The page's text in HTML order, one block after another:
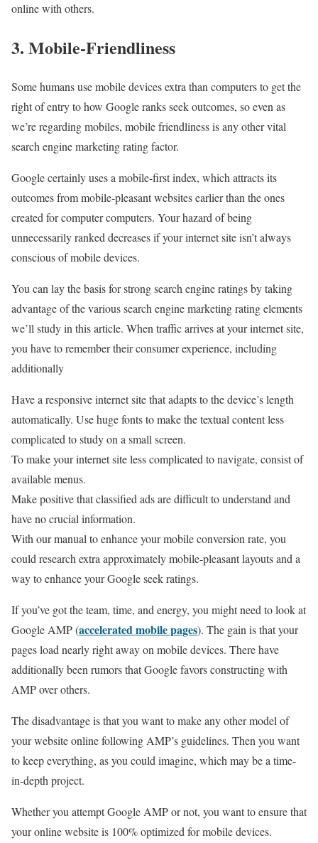
online with others.
3. Mobile-Friendliness
Some humans use mobile devices extra than computers to get the
right of entry to how Google ranks seek outcomes, so even as
we’re regarding mobiles, mobile friendliness is any other vital
search engine marketing rating factor.
Google certainly uses a mobile-first index, which attracts its
outcomes from mobile-pleasant websites earlier than the ones
created for computer computers. Your hazard of being
unnecessarily ranked decreases if your internet site isn’t always
conscious of mobile devices.
You can lay the basis for strong search engine ratings by taking
advantage of the various search engine marketing rating elements
we’ll study in this article. When traffic arrives at your internet site,
you have to remember their consumer experience, including
additionally
Have a responsive internet site that adapts to the device’s length
automatically. Use huge fonts to make the textual content less
complicated to study on a small screen.
To make your internet site less complicated to navigate, consist of
available menus.
Make positive that classified ads are difficult to understand and
have no crucial information.
With our manual to enhance your mobile conversion rate, you
could research extra approximately mobile-pleasant layouts and a
way to enhance your Google seek ratings.
If you’ve got the team, time, and energy, you might need to look at
Google AMP (accelerated mobile pages). The gain is that your
pages load nearly right away on mobile devices. There have
additionally been rumors that Google favors constructing with
AMP over others.
The disadvantage is that you want to make any other model of
your website online following AMP’s guidelines. Then you want
to keep everything, as you could imagine, which may be a time-
in-depth project.
Whether you attempt Google AMP or not, you want to ensure that
your online website is 100% optimized for mobile devices.